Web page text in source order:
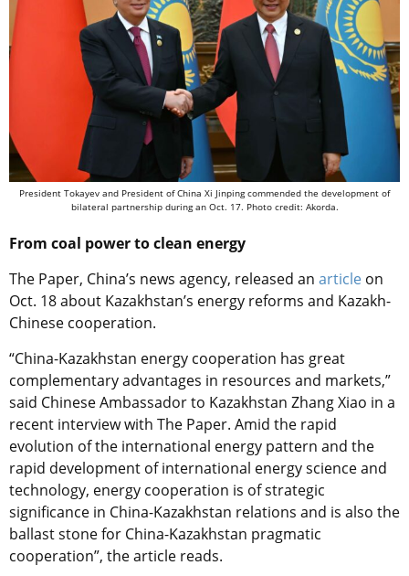
President Tokayev and President of China Xi Jinping commended the development of
bilateral partnership during an Oct. 17. Photo credit: Akorda.
From coal power to clean energy
The Paper, China’s news agency, released an article on
Oct. 18 about Kazakhstan’s energy reforms and Kazakh-
Chinese cooperation.
“China-Kazakhstan energy cooperation has great
complementary advantages in resources and markets,”
said Chinese Ambassador to Kazakhstan Zhang Xiao in a
recent interview with The Paper. Amid the rapid
evolution of the international energy pattern and the
rapid development of international energy science and
technology, energy cooperation is of strategic
significance in China-Kazakhstan relations and is also the
ballast stone for China-Kazakhstan pragmatic
cooperation”, the article reads.